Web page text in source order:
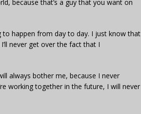
because that’s a guy that you want on
to happen from day to day. I just know that
never get over the fact that I
always bother me, because I never
working together in the future, I will never